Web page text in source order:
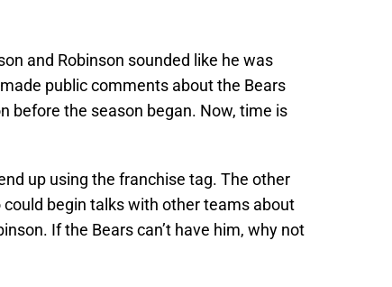
and Robinson sounded like he was
public comments about the Bears
before the season began. Now, time is
up using the franchise tag. The other
begin talks with other teams about
If the Bears can’t have him, why not